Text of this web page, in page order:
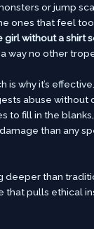
or jump
ones that feel
girl without a shirt
way no other
is why it’s
abuse without
to fill in the
than any
deeper than
that pulls ethical